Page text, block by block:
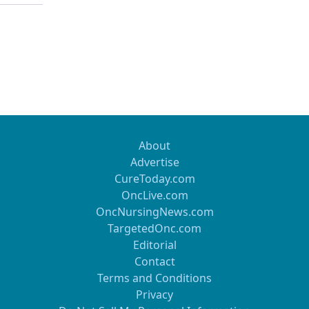
About
Advertise
CureToday.com
OncLive.com
OncNursingNews.com
TargetedOnc.com
Editorial
Contact
Terms and Conditions
Privacy